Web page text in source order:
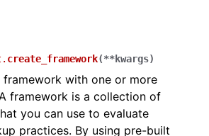
create_framework(**kwargs)
framework with one or more
framework is a collection of
you can use to evaluate
practices. By using pre-built